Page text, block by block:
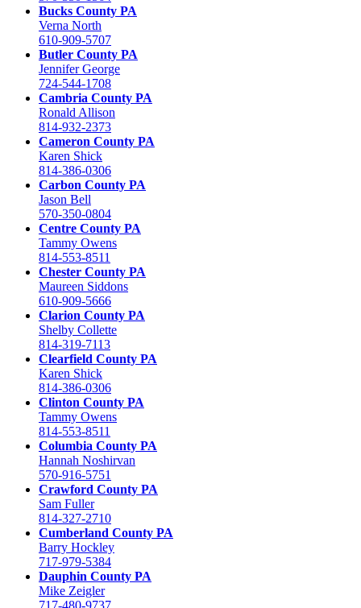
Bucks County PA
Verna North
610-909-5707
Butler County PA
Jennifer George
724-544-1708
Cambria County PA
Ronald Allison
814-932-2373
Cameron County PA
Karen Shick
814-386-0306
Carbon County PA
Jason Bell
570-350-0804
Centre County PA
Tammy Owens
814-553-8511
Chester County PA
Maureen Siddons
610-909-5666
Clarion County PA
Shelby Collette
814-319-7113
Clearfield County PA
Karen Shick
814-386-0306
Clinton County PA
Tammy Owens
814-553-8511
Columbia County PA
Hannah Noshirvan
570-916-5751
Crawford County PA
Sam Fuller
814-327-2710
Cumberland County PA
Barry Hockley
717-979-5384
Dauphin County PA
Mike Zeigler